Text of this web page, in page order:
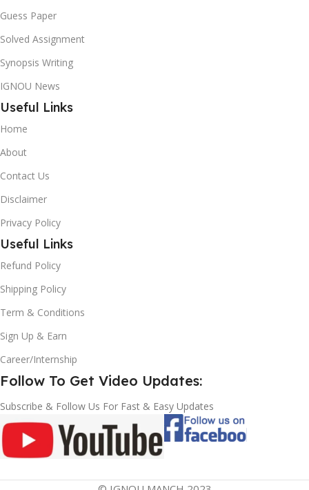
Guess Paper
Solved Assignment
Synopsis Writing
IGNOU News
Useful Links
Home
About
Contact Us
Disclaimer
Privacy Policy
Useful Links
Refund Policy
Shipping Policy
Term & Conditions
Sign Up & Earn
Career/Internship
Follow To Get Video Updates:
Subscribe & Follow Us For Fast & Easy Updates